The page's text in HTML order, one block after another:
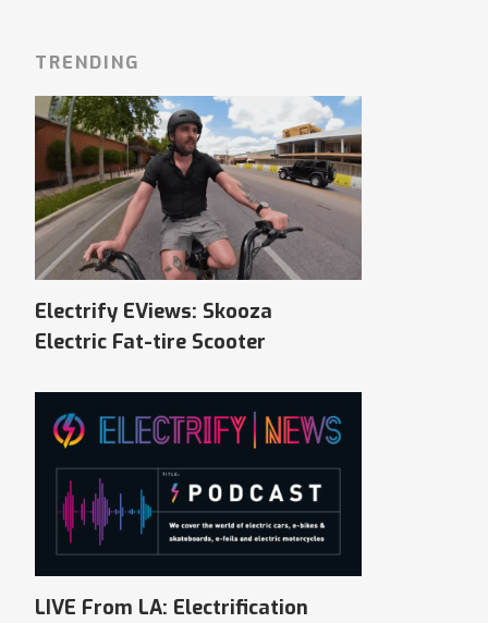
TRENDING
Electrify EViews: Skooza
Electric Fat-tire Scooter
LIVE From LA: Electrification